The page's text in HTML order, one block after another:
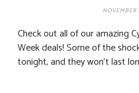
NOVEMBER
Check out all of our amazing
Week deals! Some of the
tonight, and they won’t last